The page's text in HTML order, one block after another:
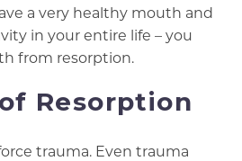
a very healthy mouth and
in your entire life – you
from resorption.
Resorption
trauma. Even trauma